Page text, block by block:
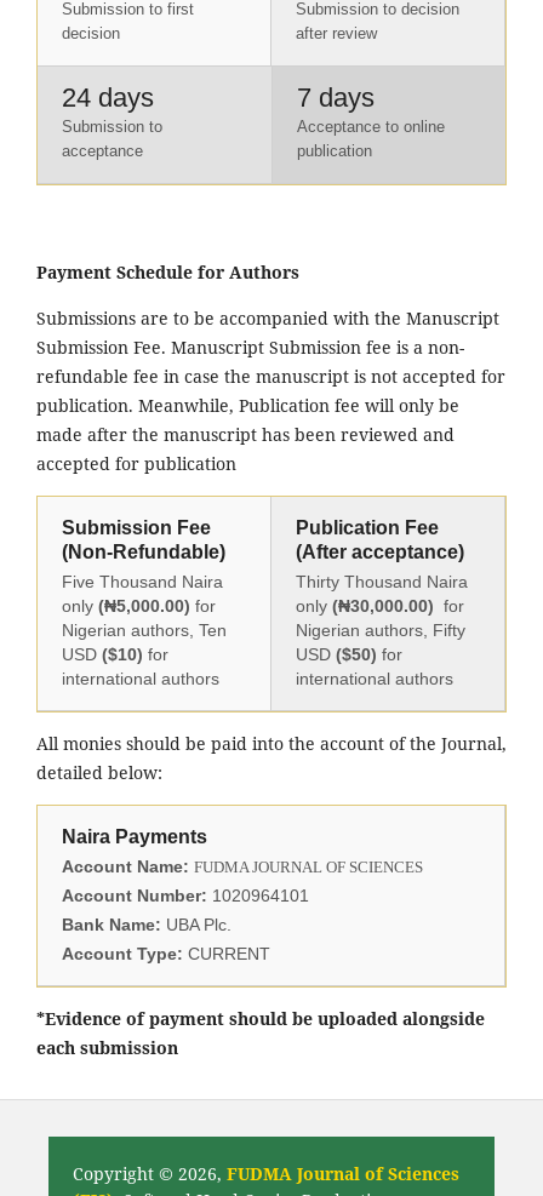
Submission to first
decision
Submission to decision
after review
24 days
Submission to
acceptance
7 days
Acceptance to online
publication
Payment Schedule for Authors
Submissions are to be accompanied with the Manuscript
Submission Fee. Manuscript Submission fee is a non-
refundable fee in case the manuscript is not accepted for
publication. Meanwhile, Publication fee will only be
made after the manuscript has been reviewed and
accepted for publication
Submission Fee
(Non-Refundable)
Five Thousand Naira
only (₦5,000.00) for
Nigerian authors, Ten
USD ($10) for
international authors
Publication Fee
(After acceptance)
Thirty Thousand Naira
only (₦30,000.00) for
Nigerian authors, Fifty
USD ($50) for
international authors
All monies should be paid into the account of the Journal,
detailed below:
Naira Payments
Account Name: FUDMA JOURNAL OF SCIENCES
Account Number: 1020964101
Bank Name: UBA Plc.
Account Type: CURRENT
*Evidence of payment should be uploaded alongside
each submission
Copyright © 2026, FUDMA Journal of Sciences